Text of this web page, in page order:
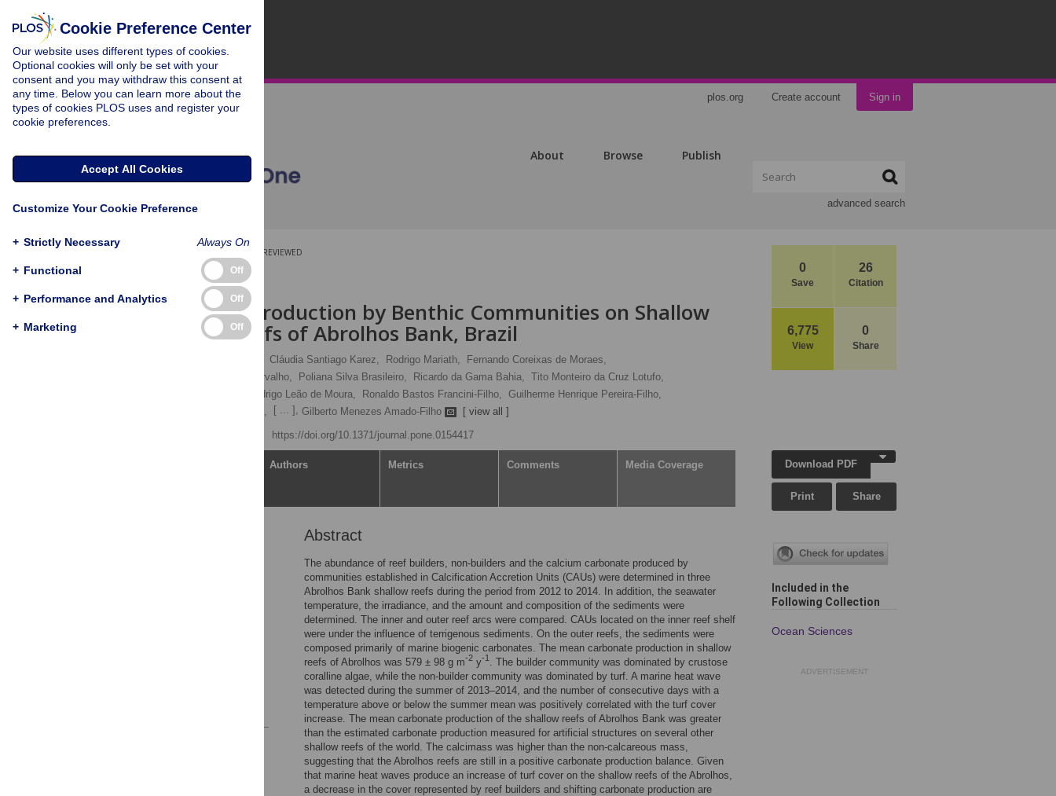
plos.org Create account Sign in
About Browse Publish
advanced search
0
Save
26
Citation
6,775
View
0
Share
PEER-REVIEWED
RESEARCH ARTICLE
Carbonate Production by Benthic Communities on Shallow
Coralgal Reefs of Abrolhos Bank, Brazil
Cláudia Santiago Karez, Rodrigo Mariath,
Fernando Coreixas de Moraes,
Rodrigo Tomazetto de Carvalho,
Poliana Silva Brasileiro, Ricardo da Gama Bahia, Tito Monteiro da Cruz Lotufo,
Rodrigo Leão de Moura, Ronaldo Bastos Francini-Filho, Guilherme Henrique Pereira-Filho,
Fabiano Lopes Thompson,
[ ... ], Gilberto Menezes Amado-Filho
[ view all ]
https://doi.org/10.1371/journal.pone.0154417
Authors Metrics Comments Media Coverage
Abstract
The abundance of reef builders, non-builders and the calcium carbonate produced by
communities established in Calcification Accretion Units (CAUs) were determined in three
Abrolhos Bank shallow reefs during the period from 2012 to 2014. In addition, the seawater
temperature, the irradiance, and the amount and composition of the sediments were
determined. The inner and outer reef arcs were compared. CAUs located on the inner reef shelf
were under the influence of terrigenous sediments. On the outer reefs, the sediments were
composed primarily of marine biogenic carbonates. The mean carbonate production in shallow
reefs of Abrolhos was 579 ± 98 g m-2 y-1 . The builder community was dominated by crustose
coralline algae, while the non-builder community was dominated by turf. A marine heat wave
was detected during the summer of 2013–2014, and the number of consecutive days with a
temperature above or below the summer mean was positively correlated with the turf cover
increase. The mean carbonate production of the shallow reefs of Abrolhos Bank was greater
than the estimated carbonate production measured for artificial structures on several other
shallow reefs of the world. The calcimass was higher than the non-calcareous mass,
suggesting that the Abrolhos reefs are still in a positive carbonate production balance. Given
that marine heat waves produce an increase of turf cover on the shallow reefs of the Abrolhos,
a decrease in the cover represented by reef builders and shifting carbonate production are
Download PDF
Print Share
Included in the
Following Collection
Ocean Sciences
ADVERTISEMENT
Cookie Preference Center
Our website uses different types of cookies.
Optional cookies will only be set with your
consent and you may withdraw this consent at
any time. Below you can learn more about the
types of cookies PLOS uses and register your
cookie preferences.
Accept All Cookies
Customize Your Cookie Preference
+ Strictly Necessary Always On
+ Functional Off
+ Performance and Analytics Off
+ Marketing Off